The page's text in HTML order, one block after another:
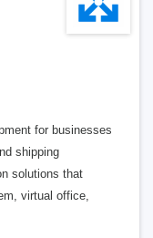
for businesses
shipping
solutions that
virtual office,